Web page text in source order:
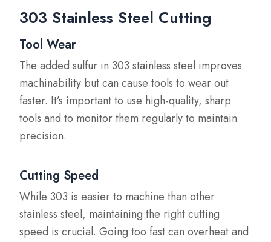
303 Stainless Steel Cutting
Tool Wear
The added sulfur in 303 stainless steel improves
machinability but can cause tools to wear out
faster. It’s important to use high-quality, sharp
tools and to monitor them regularly to maintain
precision.
Cutting Speed
While 303 is easier to machine than other
stainless steel, maintaining the right cutting
speed is crucial. Going too fast can overheat and